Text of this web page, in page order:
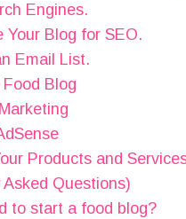
Engines.
Your Blog for SEO.
Email List.
Food Blog
Products and
Questions)
to start a food blog?